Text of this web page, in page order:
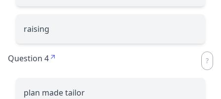
raising
Question 4
plan made tailor